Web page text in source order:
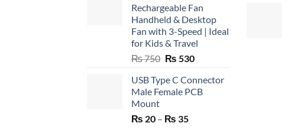
Rechargeable Fan
Handheld & Desktop
Fan with 3-Speed | Ideal
for Kids & Travel
₨750 Original
was:
₨ 750.
₨ 530Current
is:
₨ 530.
USB Type C Connector
Male Female PCB
Mount
₨ 20 – ₨ 35Price